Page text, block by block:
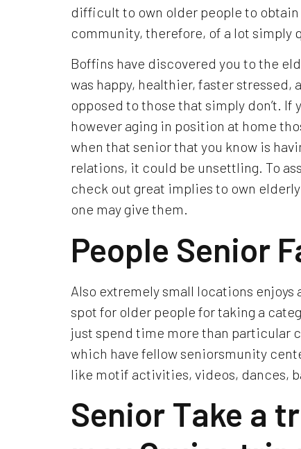
difficult to own older people to
community, therefore, of a lot simply
Boffins have discovered you to the
was happy, healthier, faster
opposed to those that simply don’t. If
however aging in position at home
when that senior that you know is
relations, it could be unsettling. To
check out great implies to own
one may give them.
People Senior
Also extremely small locations enjoys
spot for older people for taking a
just spend time more than particular
which have fellow seniorsmunity
like motif activities, videos, dances,
Senior Take a